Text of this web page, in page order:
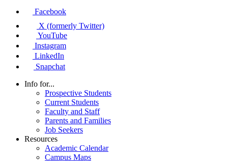
Facebook
X (formerly Twitter)
YouTube
Instagram
LinkedIn
Snapchat
Info for...
Prospective Students
Current Students
Faculty and Staff
Parents and Families
Job Seekers
Resources
Academic Calendar
Campus Maps